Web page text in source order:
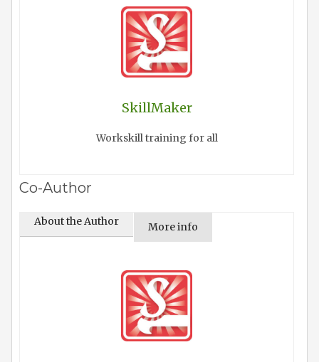
SkillMaker
Workskill training for all
Co-Author
About the Author More info